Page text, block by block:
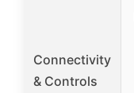
Connectivity
& Controls